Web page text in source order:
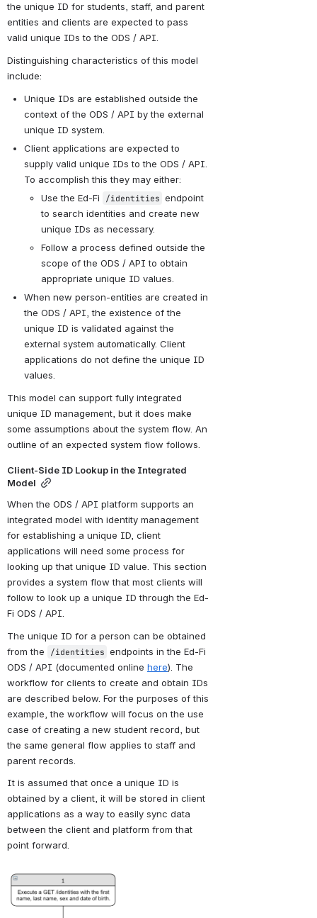
the unique ID for students, staff, and parent
entities and clients are expected to pass
valid unique IDs to the ODS / API.
Distinguishing characteristics of this model
include:
Unique IDs are established outside the
context of the ODS / API by the external
unique ID system.
Client applications are expected to
supply valid unique IDs to the ODS / API.
To accomplish this they may either:
Use the Ed-Fi
/identities endpoint
to search identities and create new
unique IDs as necessary.
Follow a process defined outside the
scope of the ODS / API to obtain
appropriate unique ID values.
When new person-entities are created in
the ODS / API, the existence of the
unique ID is validated against the
external system automatically. Client
applications do not define the unique ID
values.
This model can support fully integrated
unique ID management, but it does make
some assumptions about the system flow. An
outline of an expected system flow follows.
Client-Side ID Lookup in the Integrated
Model
When the ODS / API platform supports an
integrated model with identity management
for establishing a unique ID, client
applications will need some process for
looking up that unique ID value. This section
provides a system flow that most clients will
follow to look up a unique ID through the Ed-
Fi ODS / API.
The unique ID for a person can be obtained
from the
/identities endpoints in the Ed-Fi
ODS / API (documented online here). The
workflow for clients to create and obtain IDs
are described below. For the purposes of this
example, the workflow will focus on the use
case of creating a new student record, but
the same general flow applies to staff and
parent records.
It is assumed that once a unique ID is
obtained by a client, it will be stored in client
applications as a way to easily sync data
between the client and platform from that
point forward.
Open